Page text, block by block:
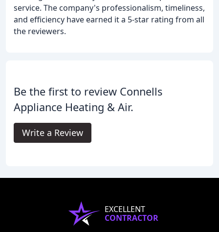
service. The company's professionalism, timeliness,
and efficiency have earned it a 5-star rating from all
the reviewers.
Be the first to review Connells
Appliance Heating & Air.
Write a Review
EXCELLENT
CONTRACTOR